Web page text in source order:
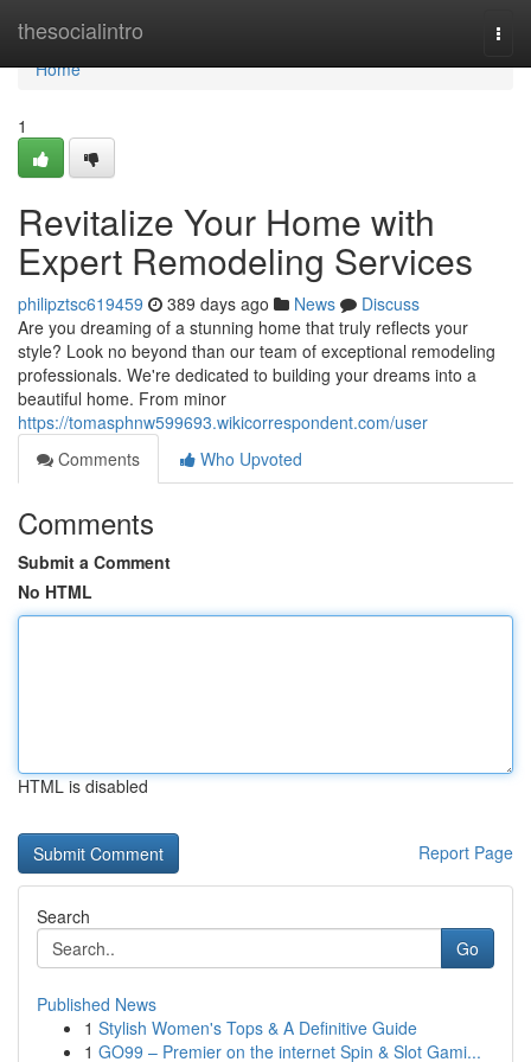
thesocialintro
Home
Home
1
Revitalize Your Home with
Expert Remodeling Services
philipztsc619459 389 days ago News
Discuss
Are you dreaming of a stunning home that truly reflects your
style? Look no beyond than our team of exceptional remodeling
professionals. We're dedicated to building your dreams into a
beautiful home. From minor
https://tomasphnw599693.wikicorrespondent.com/user
Comments
Who Upvoted
Comments
Submit a Comment
No HTML
HTML is disabled
Report Page
Search
Go
Published News
1 Stylish Women's Tops & A Definitive Guide
1 GO99 – Premier on the internet Spin & Slot Gami...